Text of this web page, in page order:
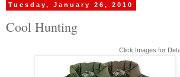
Tuesday, January 26, 2010
Cool Hunting
Click Images for